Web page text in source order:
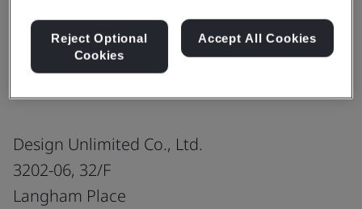
ISO 9001:2015
Design Unlimited Co., Ltd.
3202-06, 32/F
Langham Place
Reject Optional
Cookies
Accept All Cookies